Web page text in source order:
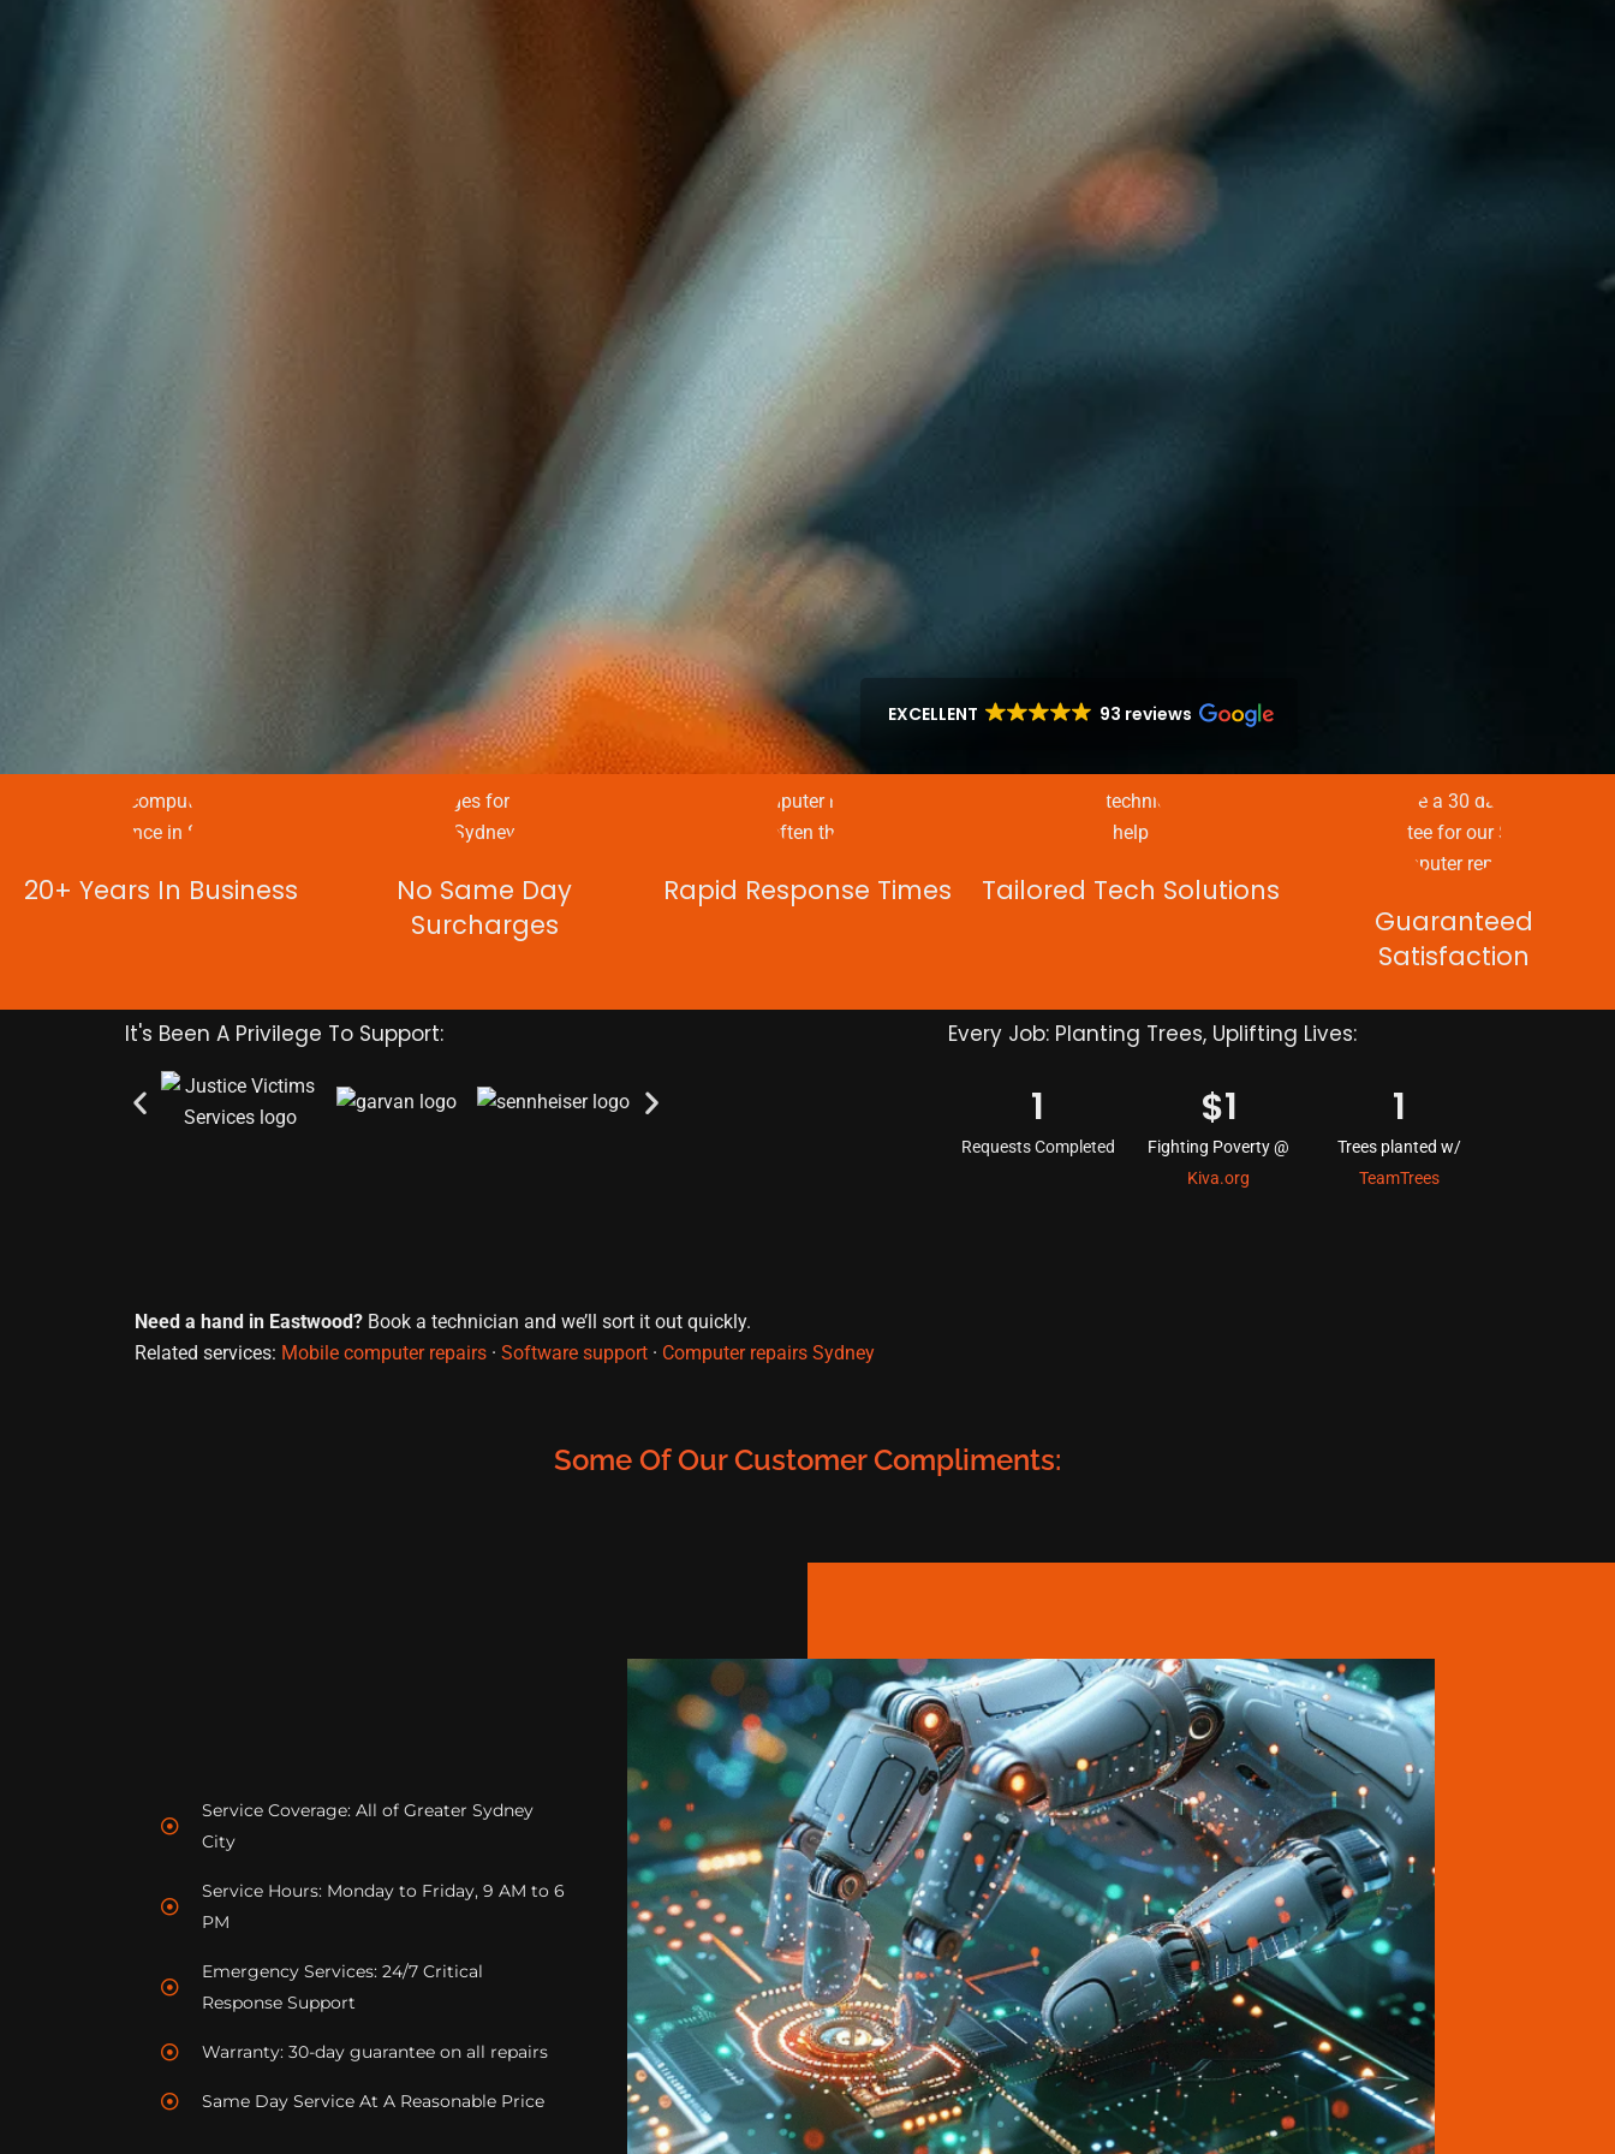
EXCELLENT 93 reviews
20+ Years In Business
No Same Day
Surcharges
Rapid Response Times
Tailored Tech Solutions
Guaranteed
Satisfaction
It's Been A Privilege To Support: Every Job: Planting Trees, Uplifting Lives:
1
Requests Completed
$1
Fighting Poverty @
Kiva.org
1
Trees planted w/
TeamTrees
Need a hand in Eastwood? Book a technician and we’ll sort it out quickly.
Related services: Mobile computer repairs · Software support · Computer repairs Sydney
Some Of Our Customer Compliments:
Service Coverage: All of Greater Sydney
City
Service Hours: Monday to Friday, 9 AM to 6
PM
Emergency Services: 24/7 Critical
Response Support
Warranty: 30-day guarantee on all repairs
Same Day Service At A Reasonable Price